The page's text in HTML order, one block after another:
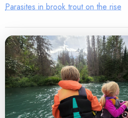
Parasites in brook trout on the rise